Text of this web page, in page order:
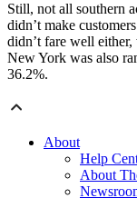
Still, not all southern
didn’t make
didn’t fare well
New York was also
36.2%.
About
Help
About